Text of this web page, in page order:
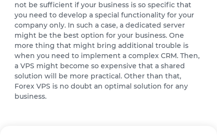
not be sufficient if your business is so specific that
you need to develop a special functionality for your
company only. In such a case, a dedicated server
might be the best option for your business. One
more thing that might bring additional trouble is
when you need to implement a complex CRM. Then,
a VPS might become so expensive that a shared
solution will be more practical. Other than that,
Forex VPS is no doubt an optimal solution for any
business.